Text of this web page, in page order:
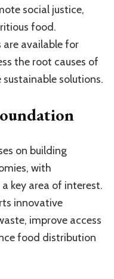
social justice,
food.
are available for
the root causes of
solutions.
on building
with
key area of interest.
innovative
improve access
food distribution